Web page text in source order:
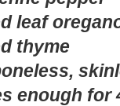
leaf
thyme
enough for